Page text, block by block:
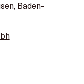
Baden-